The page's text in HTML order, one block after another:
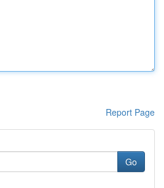
Report Page
Go